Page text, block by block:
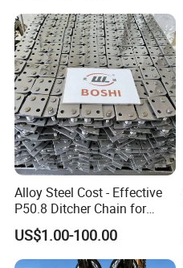
Alloy Steel Cost - Effective
P50.8 Ditcher Chain for
Ditcher Use
US$1.00-100.00